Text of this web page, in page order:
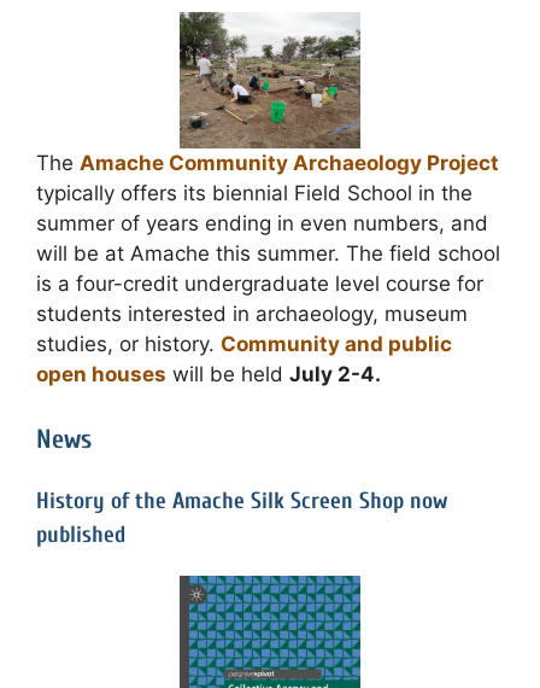
The Amache Community Archaeology Project
typically offers its biennial Field School in the
summer of years ending in even numbers, and
will be at Amache this summer. The field school
is a four-credit undergraduate level course for
students interested in archaeology, museum
studies, or history. Community and public
open houses will be held July 2-4.
News
History of the Amache Silk Screen Shop now
published